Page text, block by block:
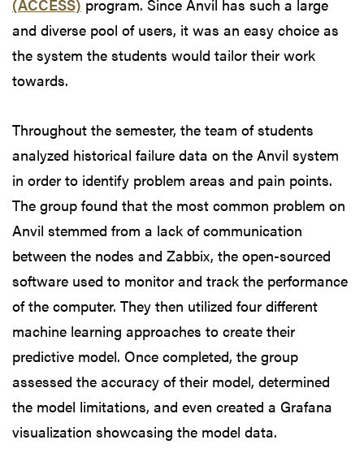
(ACCESS) program. Since Anvil has such a large
and diverse pool of users, it was an easy choice as
the system the students would tailor their work
towards.
Throughout the semester, the team of students
analyzed historical failure data on the Anvil system
in order to identify problem areas and pain points.
The group found that the most common problem on
Anvil stemmed from a lack of communication
between the nodes and Zabbix, the open-sourced
software used to monitor and track the performance
of the computer. They then utilized four different
machine learning approaches to create their
predictive model. Once completed, the group
assessed the accuracy of their model, determined
the model limitations, and even created a Grafana
visualization showcasing the model data.